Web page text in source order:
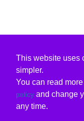
This website uses
simpler.
You can read
policy and change
any time.